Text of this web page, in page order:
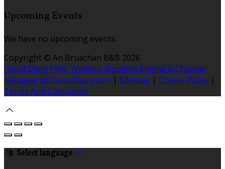
Upcoming Events
We have no upcoming events.
Copyright © An Bruachan B&B 2026
Cloud Diary PMS, Website, Booking Engine & Channel
Manager by GuestDiary.com | Sitemap | Cookie Policy |
Terms And Conditions
Select language